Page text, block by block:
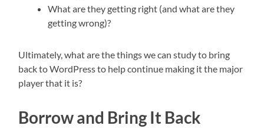
What are they getting right (and what are they
getting wrong)?
Ultimately, what are the things we can study to bring
back to WordPress to help continue making it the major
player that it is?
Borrow and Bring It Back